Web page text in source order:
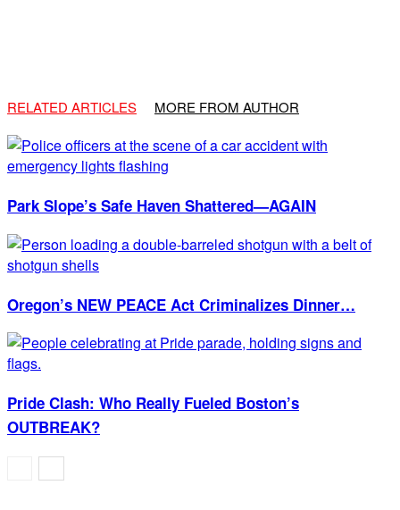
RELATED ARTICLES MORE FROM AUTHOR
Park Slope’s Safe Haven Shattered—AGAIN
Oregon’s NEW PEACE Act Criminalizes Dinner…
Pride Clash: Who Really Fueled Boston’s
OUTBREAK?